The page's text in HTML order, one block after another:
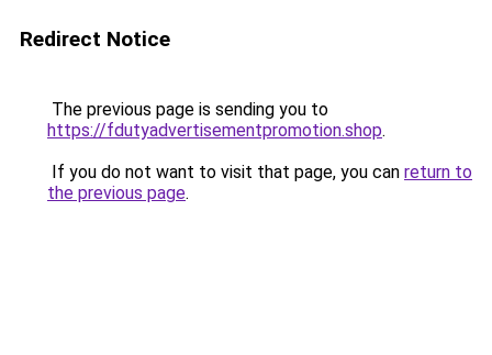
Redirect Notice
The previous page is sending you to
https://fdutyadvertisementpromotion.shop.
If you do not want to visit that page, you can return to
the previous page.